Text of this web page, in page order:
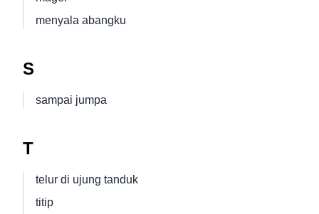
menyala abangku
S
sampai jumpa
T
telur di ujung tanduk
titip